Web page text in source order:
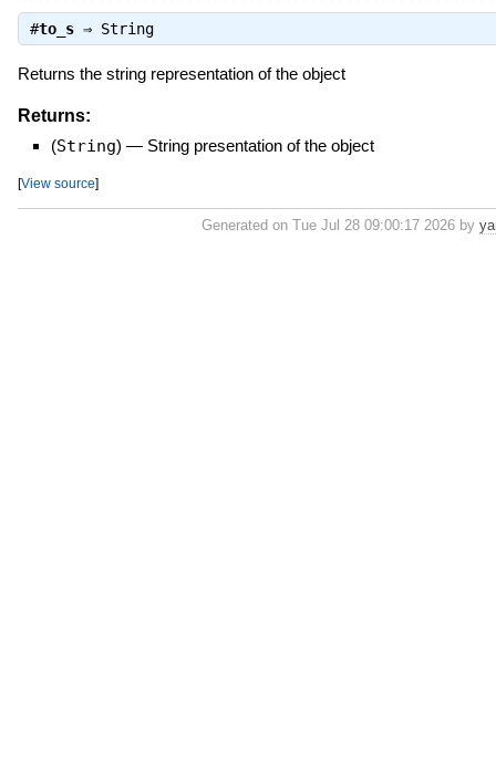
#to_s⇒ String
Returns the string representation of the object
Returns:
(String) — String presentation of the object
[View source]
Generated on Tue Jul 28 09:00:17 2026 by